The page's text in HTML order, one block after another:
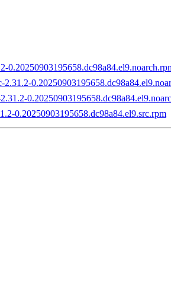
2.31.2-
0.20250903195658.dc98a84.el9.src.rpm